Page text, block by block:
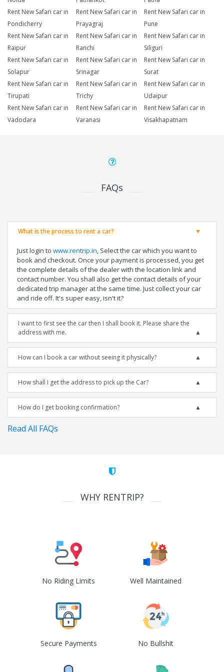
Rent New Safari car in
Pondicherry
Rent New Safari car in
Prayagraj
Rent New Safari car in
Pune
Rent New Safari car in
Raipur
Rent New Safari car in
Ranchi
Rent New Safari car in
Siliguri
Rent New Safari car in
Solapur
Rent New Safari car in
Srinagar
Rent New Safari car in
Surat
Rent New Safari car in
Tirupati
Rent New Safari car in
Trichy
Rent New Safari car in
Udaipur
Rent New Safari car in
Vadodara
Rent New Safari car in
Varanasi
Rent New Safari car in
Visakhapatnam
FAQs
What is the process to rent a car?
Just login to www.rentrip.in, Select the car which you want to
book and checkout. Once your payment is processed, you get
the complete details of the dealer with the location link and
contact number. You shall also get the contact details of your
dedicated trip manager at the same time. Just collect your car
and ride off. It's super easy, isn't it?
I want to first see the car then I shall book it. Please share the
address with me.
How can I book a car without seeing it physically?
How shall I get the address to pick up the Car?
How do I get booking confirmation?
Read All FAQs
WHY RENTRIP?
No Riding Limits Well Maintained
Secure Payments No Bullshit